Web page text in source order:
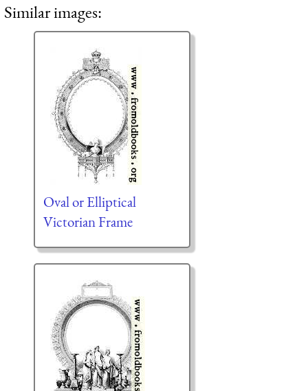
Similar images:
Oval or Elliptical
Victorian Frame